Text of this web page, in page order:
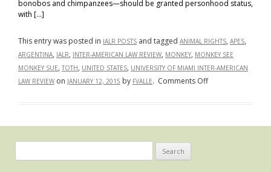
bonobos and chimpanzees—should be granted personhood status,
with […]
This entry was posted in IALR POSTS and tagged ANIMAL RIGHTS, APES,
ARGENTINA, IALR, INTER-AMERICAN LAW REVIEW, MONKEY, MONKEY SEE
MONKEY SUE, TOTH, UNITED STATES, UNIVERSITY OF MIAMI INTER-AMERICAN
LAW REVIEW on JANUARY 12, 2015 by FVALLE. Comments Offon
for: